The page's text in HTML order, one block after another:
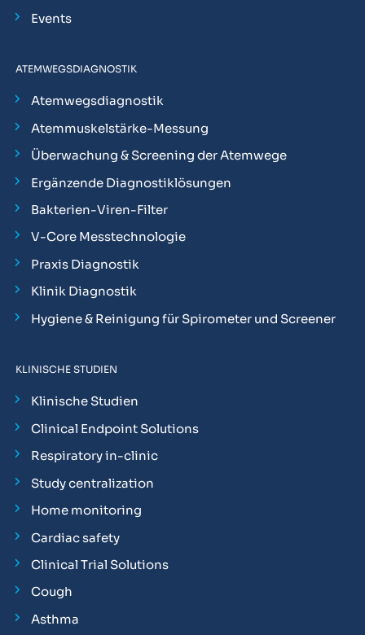
Events
ATEMWEGSDIAGNOSTIK
Atemwegsdiagnostik
Atemmuskelstärke-Messung
Überwachung & Screening der Atemwege
Ergänzende Diagnostiklösungen
Bakterien-Viren-Filter
V-Core Messtechnologie
Praxis Diagnostik
Klinik Diagnostik
Hygiene & Reinigung für Spirometer und Screener
KLINISCHE STUDIEN
Klinische Studien
Clinical Endpoint Solutions
Respiratory in-clinic
Study centralization
Home monitoring
Cardiac safety
Clinical Trial Solutions
Cough
Asthma